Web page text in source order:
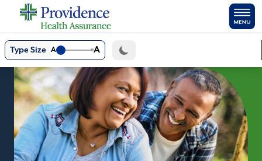
Skip to main content
Type Size A A